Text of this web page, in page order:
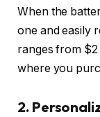
When the
one and easily
ranges from
where you
2.